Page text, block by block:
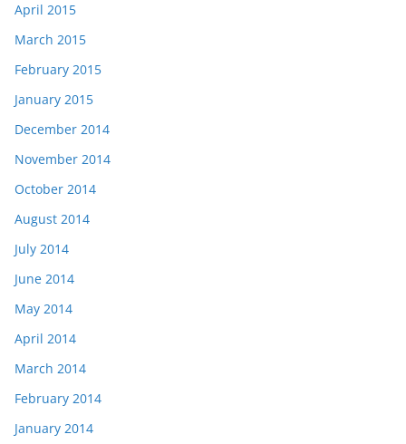
April 2015
March 2015
February 2015
January 2015
December 2014
November 2014
October 2014
August 2014
July 2014
June 2014
May 2014
April 2014
March 2014
February 2014
January 2014